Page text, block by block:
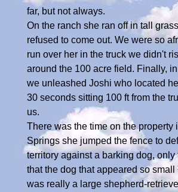
far, but not always.
On the ranch she ran off in tall
refused to come out. We were so
run over her in the truck we didn't
around the 100 acre field. Finally,
we unleashed Joshi who located
30 seconds sitting 100 ft from the
us.
There was the time on the property
Springs she jumped the fence to
territory against a barking dog, only
that the dog that appeared so
was really a large shepherd-